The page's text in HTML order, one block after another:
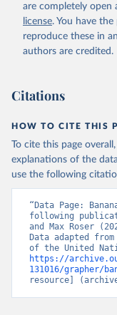
Retrieved on
February 25, 2026
prior to any processing
given in Reuse This
Food and
Nations -
(2025).
are completely open
license. You have
reproduce these in
authors are credited.
Citations
HOW TO CITE THIS
To cite this page
explanations of the
use the following
“Data Page:
following
and Max Roser
Data adapted
https://
131016/grapher/
resource]